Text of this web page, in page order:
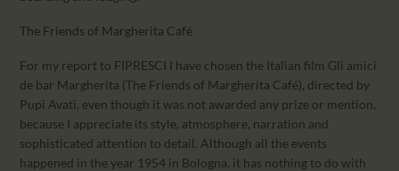
The Friends of Margherita Café
For my report to FIPRESCI I have chosen the Italian film Gli amici
de bar Margherita (The Friends of Margherita Café), directed by
Pupi Avati, even though it was not awarded any prize or mention,
because I appreciate its style, atmosphere, narration and
sophisticated attention to detail. Although all the events
happened in the year 1954 in Bologna, it has nothing to do with